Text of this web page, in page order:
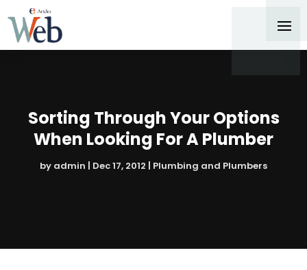
Sorting Through Your Options
When Looking For A Plumber
by admin | Dec 17, 2012 | Plumbing and Plumbers